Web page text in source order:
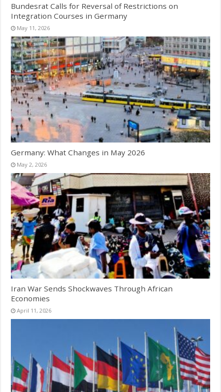
Bundesrat Calls for Reversal of Restrictions on
Integration Courses in Germany
May 11, 2026
Germany: What Changes in May 2026
May 2, 2026
Iran War Sends Shockwaves Through African
Economies
April 11, 2026